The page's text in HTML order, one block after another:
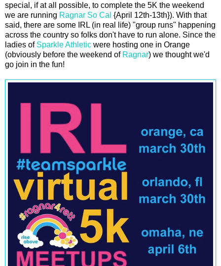
special, if at all possible, to complete the 5K the weekend
we are running Ragnar So Cal {April 12th-13th}). With that
said, there are some IRL (in real life) "group runs" happening
across the country so folks don't have to run alone. Since the
ladies of Sparkle Athletic were hosting one in Orange
(obviously before the weekend of Ragnar) we thought we'd
go join in the fun!